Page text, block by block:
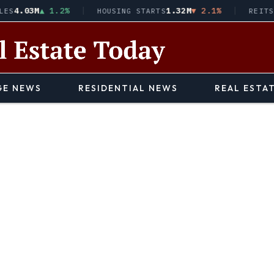
▲ 1.2% HOUSING STARTS1.32M▼ 2.1% REITS ·
NEWS RESIDENTIAL NEWS REAL